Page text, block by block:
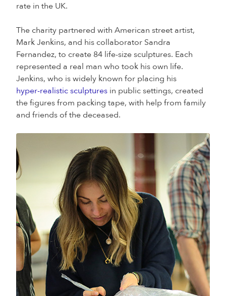
rate in the UK.
The charity partnered with American street artist,
Mark Jenkins, and his collaborator Sandra
Fernandez, to create 84 life-size sculptures. Each
represented a real man who took his own life.
Jenkins, who is widely known for placing his
hyper-realistic sculptures in public settings, created
the figures from packing tape, with help from family
and friends of the deceased.